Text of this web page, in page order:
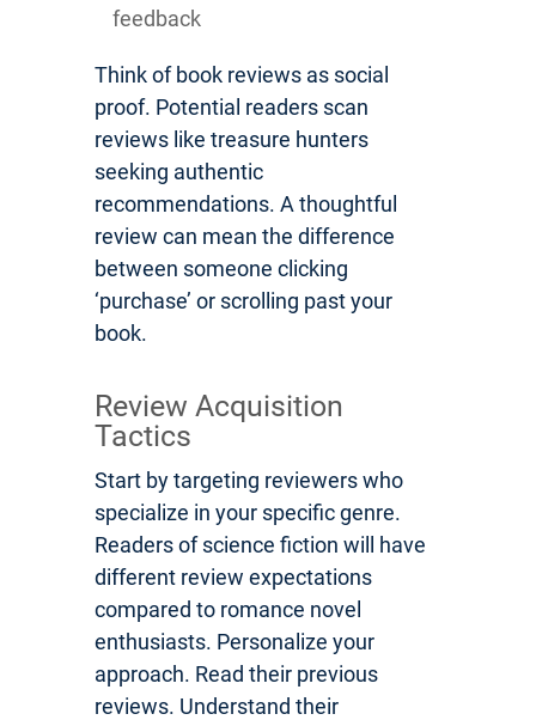
feedback
Think of book reviews as social
proof. Potential readers scan
reviews like treasure hunters
seeking authentic
recommendations. A thoughtful
review can mean the difference
between someone clicking
‘purchase’ or scrolling past your
book.
Review Acquisition
Tactics
Start by targeting reviewers who
specialize in your specific genre.
Readers of science fiction will have
different review expectations
compared to romance novel
enthusiasts. Personalize your
approach. Read their previous
reviews. Understand their